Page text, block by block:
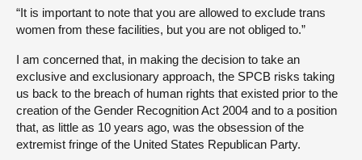
“It is important to note that you are allowed to exclude trans
women from these facilities, but you are not obliged to.”
I am concerned that, in making the decision to take an
exclusive and exclusionary approach, the SPCB risks taking
us back to the breach of human rights that existed prior to the
creation of the Gender Recognition Act 2004 and to a position
that, as little as 10 years ago, was the obsession of the
extremist fringe of the United States Republican Party.